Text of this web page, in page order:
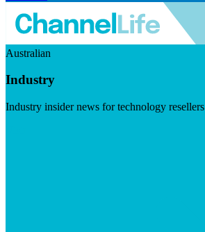
Australian
Industry
Industry insider news for technology resellers